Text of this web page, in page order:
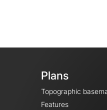
Plans
Topographic
Features